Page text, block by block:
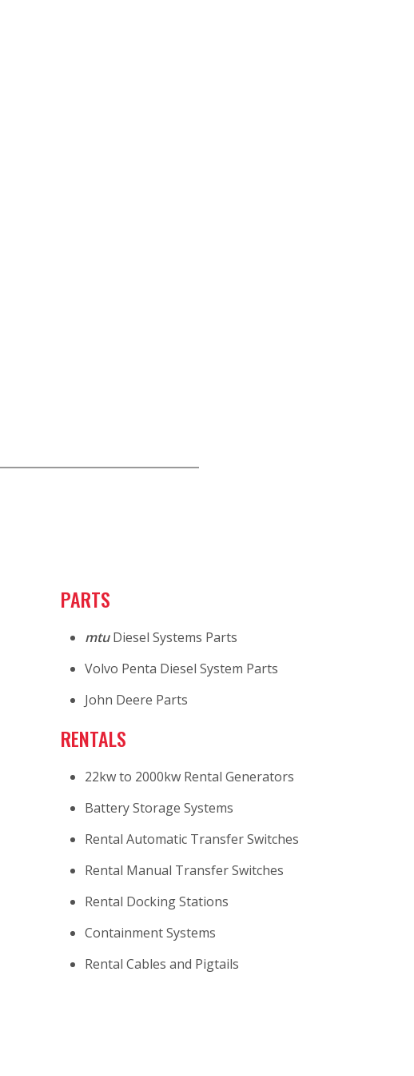
PARTS
mtuDiesel Systems Parts
Volvo Penta Diesel System Parts
John Deere Parts
RENTALS
22kw to 2000kw Rental Generators
Battery Storage Systems
Rental Automatic Transfer Switches
Rental Manual Transfer Switches
Rental Docking Stations
Containment Systems
Rental Cables and Pigtails